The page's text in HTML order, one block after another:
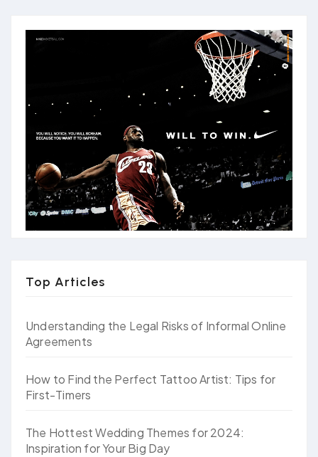
Top Articles
Understanding the Legal Risks of Informal Online
Agreements
How to Find the Perfect Tattoo Artist: Tips for
First-Timers
The Hottest Wedding Themes for 2024:
Inspiration for Your Big Day